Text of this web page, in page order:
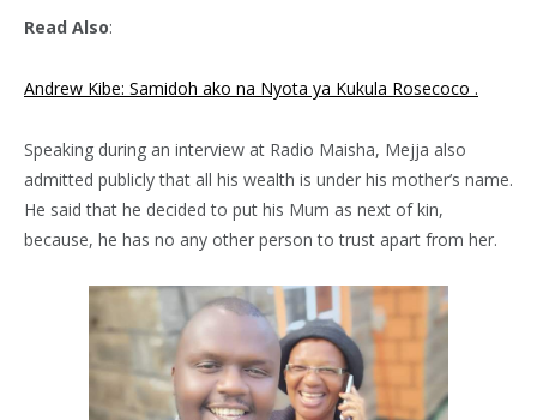
Read Also:
Andrew Kibe: Samidoh ako na Nyota ya Kukula Rosecoco .
Speaking during an interview at Radio Maisha, Mejja also
admitted publicly that all his wealth is under his mother’s name.
He said that he decided to put his Mum as next of kin,
because, he has no any other person to trust apart from her.